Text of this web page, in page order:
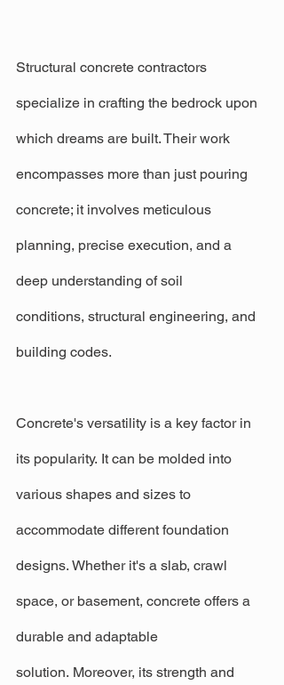
Structural concrete contractors
specialize in crafting the bedrock upon
which dreams are built. Their work
encompasses more than just pouring
concrete; it involves meticulous
planning, precise execution, and a
deep understanding of soil
conditions, structural engineering, and
building codes.
Concrete's versatility is a key factor in
its popularity. It can be molded into
various shapes and sizes to
accommodate different foundation
designs. Whether it's a slab, crawl
space, or basement, concrete offers a
durable and adaptable
solution. Moreover, its strength and